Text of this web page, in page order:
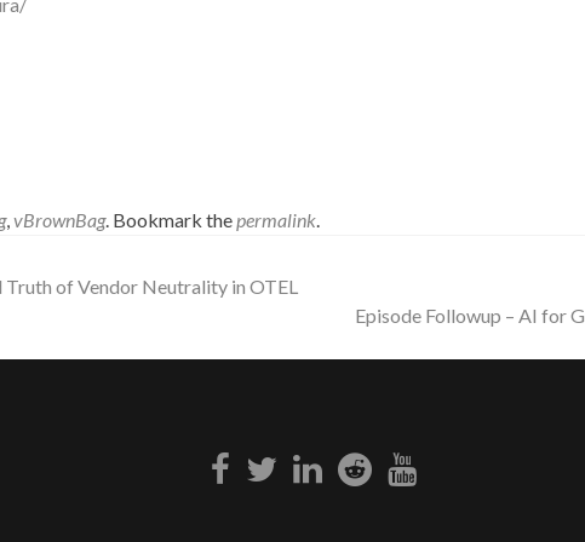
,vBrownBag. Bookmark thepermalink.
of Vendor Neutrality in OTEL
Episode Followup – AI for
Facebook
link
Twitter
link
Linkedin
link
Reddit
link
Youtube
link